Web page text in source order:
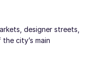
designer streets,
city’s main